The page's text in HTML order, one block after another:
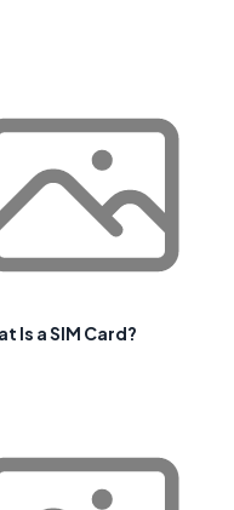
Is a SIM Card?